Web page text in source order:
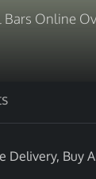
Online
Delivery, Buy